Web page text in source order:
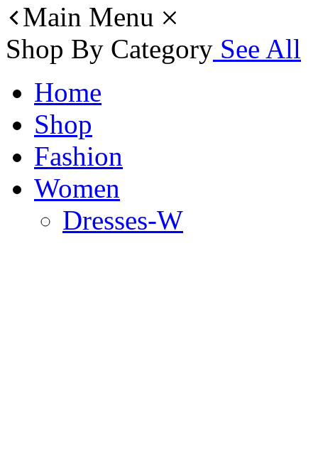
Main Menu
Shop By Category See All
Home
Shop
Fashion
Women
Dresses-W